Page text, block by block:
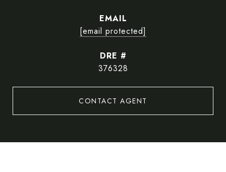
EMAIL
[email protected]
DRE #
376328
CONTACT AGENT